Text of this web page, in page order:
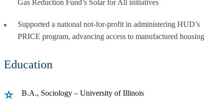
Gas Reduction Fund’s Solar for All initiatives
Supported a national not-for-profit in administering HUD’s
PRICE program, advancing access to manufactured housing
Education
B.A., Sociology – University of Illinois